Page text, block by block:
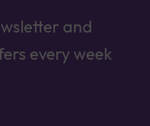
and
every week